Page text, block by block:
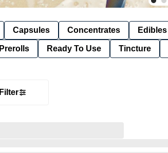
Capsules Concentrates Edibles
Prerolls Ready To Use Tincture
Filter